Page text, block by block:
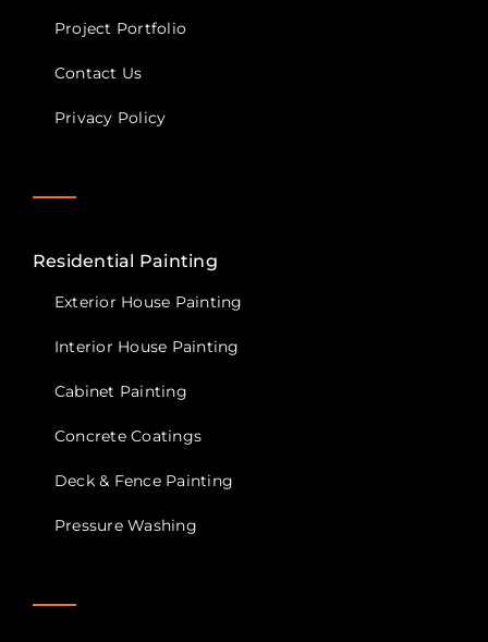
Project Portfolio
Contact Us
Privacy Policy
Residential Painting
Exterior House Painting
Interior House Painting
Cabinet Painting
Concrete Coatings
Deck & Fence Painting
Pressure Washing